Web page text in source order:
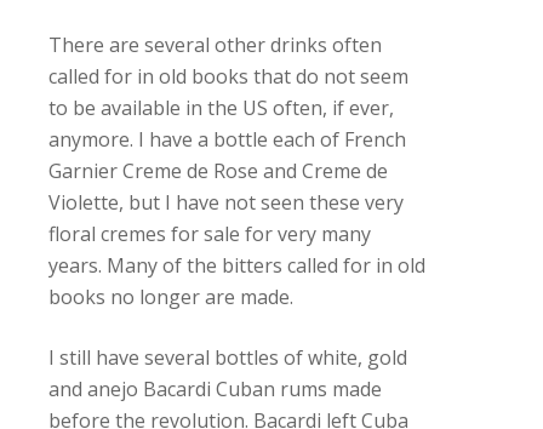
There are several other drinks often
called for in old books that do not seem
to be available in the US often, if ever,
anymore. I have a bottle each of French
Garnier Creme de Rose and Creme de
Violette, but I have not seen these very
floral cremes for sale for very many
years. Many of the bitters called for in old
books no longer are made.
I still have several bottles of white, gold
and anejo Bacardi Cuban rums made
before the revolution. Bacardi left Cuba